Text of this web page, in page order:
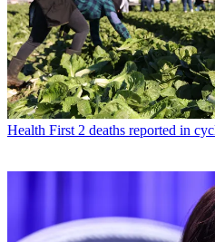
Health First 2 deaths reported in